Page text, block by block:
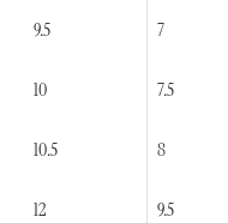
9.5 7
10 7.5
10.5 8
12 9.5